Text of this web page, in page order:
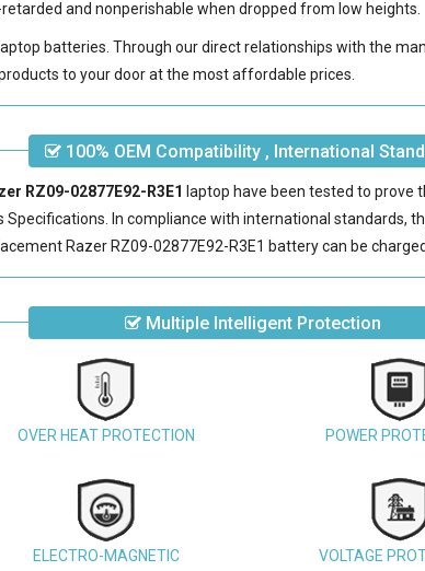
and nonperishable when dropped from low heights.
batteries. Through our direct relationships with the
to your door at the most affordable prices.
100% OEM Compatibility , International
RZ09-02877E92-R3E1 laptop have been tested to prove
In compliance with international standards,
Razer RZ09-02877E92-R3E1 batterycan be
Multiple Intelligent Protection
OVER HEAT PROTECTION POWER
ELECTRO-MAGNETIC VOLTAGE